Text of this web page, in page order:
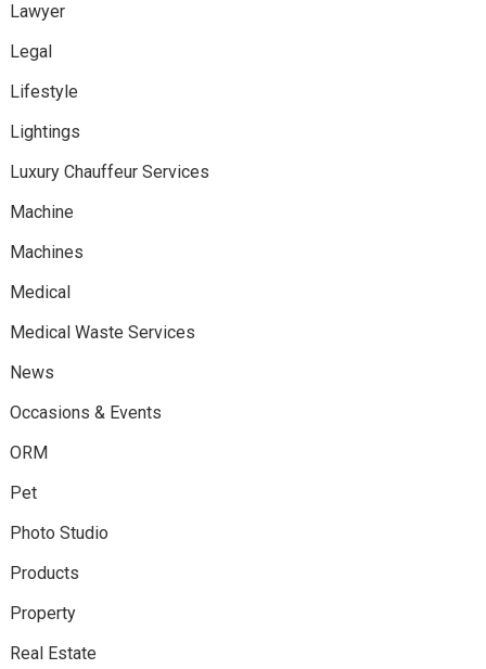
Lawyer
Legal
Lifestyle
Lightings
Luxury Chauffeur Services
Machine
Machines
Medical
Medical Waste Services
News
Occasions & Events
ORM
Pet
Photo Studio
Products
Property
Real Estate